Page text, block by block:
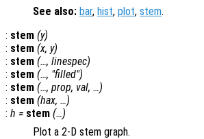
See also: bar, hist, plot, stem.
: stem (y)
: stem (x, y)
: stem (…, linespec)
: stem (…, "filled")
: stem (…, prop, val, …)
: stem (hax, …)
: h = stem (…)
Plot a 2-D stem graph.